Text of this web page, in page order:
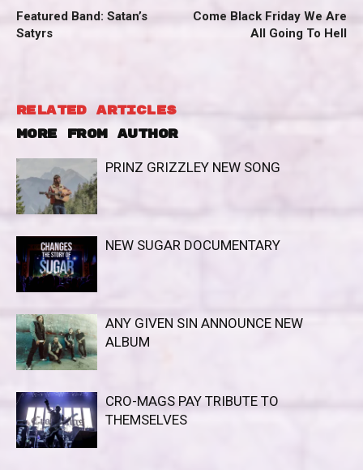
Featured Band: Satan’s
Satyrs
Come Black Friday We Are
All Going To Hell
RELATED ARTICLES
MORE FROM AUTHOR
PRINZ GRIZZLEY NEW SONG
NEW SUGAR DOCUMENTARY
ANY GIVEN SIN ANNOUNCE NEW
ALBUM
CRO-MAGS PAY TRIBUTE TO
THEMSELVES